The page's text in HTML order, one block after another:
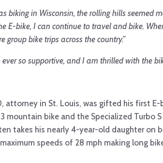
biking in Wisconsin, the rolling hills
E-bike, I can continue to travel and bike.
group bike trips across the country.”
ever so supportive, and I am thrilled with the
attorney in St. Louis, was gifted his first
mountain bike and the Specialized Turbo
takes his nearly 4-year-old daughter on
speeds of 28 mph making long